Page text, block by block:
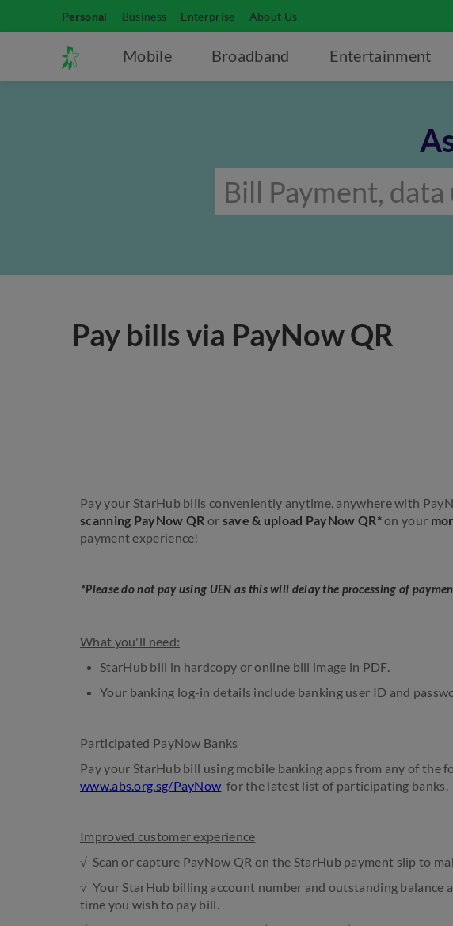
Personal Business Enterprise About Us
Mobile Broadband Entertainment
Pay bills via PayNow QR
Pay your StarHub bills conveniently anytime, anywhere with
scanning PayNow QR or save & upload PayNow QR*on your
payment experience!
*Please do not pay using UEN as this will delay the processing of
What you'll need:
StarHub bill in hardcopy or online bill image in PDF.
Your banking log-in details include banking user ID and
Participated PayNow Banks
Pay your StarHub bill using mobile banking apps from any of the
www.abs.org.sg/PayNow for the latest list of participating banks.
Improved customer experience
√ Scan or capture PayNow QR on the StarHub payment slip to
√ Your StarHub billing account number and outstanding balance
time you wish to pay bill.